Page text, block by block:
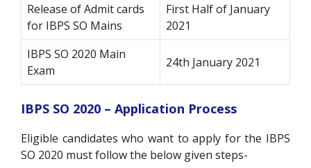
Release of Admit cards
for IBPS SO Mains
First Half of January
2021
IBPS SO 2020 Main
Exam
24th January 2021
IBPS SO 2020 – Application Process
Eligible candidates who want to apply for the IBPS
SO 2020 must follow the below given steps-